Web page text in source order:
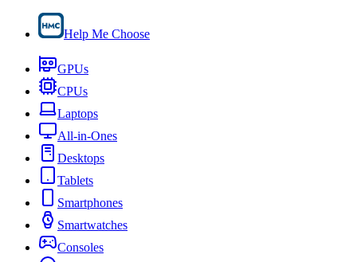
Help Me Choose
GPUs
CPUs
Laptops
All-in-Ones
Desktops
Tablets
Smartphones
Smartwatches
Consoles